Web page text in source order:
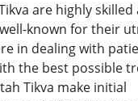
are highly skilled
known for their
in dealing with
the best possible
Tikva make initial